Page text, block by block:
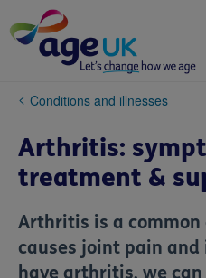
to
content
You
here:
Conditions and illnesses
Arthritis:
treatment &
Arthritis is a
causes joint pain
have arthritis, we